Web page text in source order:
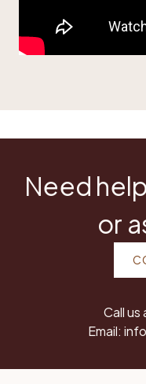
Need
or
Call us
Email: